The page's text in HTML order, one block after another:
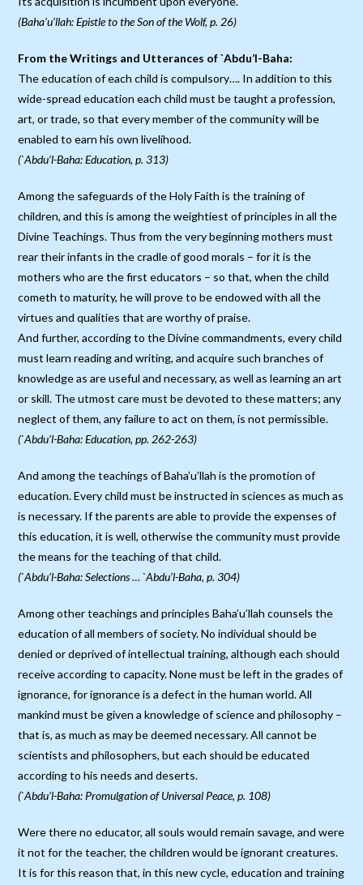
(Baha’u’llah: Epistle to the Son of the Wolf, p. 26)
From the Writings and Utterances of `Abdu’l-Baha:
The education of each child is compulsory…. In addition to this
wide-spread education each child must be taught a profession,
art, or trade, so that every member of the community will be
enabled to earn his own livelihood.
(`Abdu’l-Baha: Education, p. 313)
Among the safeguards of the Holy Faith is the training of
children, and this is among the weightiest of principles in all the
Divine Teachings. Thus from the very beginning mothers must
rear their infants in the cradle of good morals – for it is the
mothers who are the first educators – so that, when the child
cometh to maturity, he will prove to be endowed with all the
virtues and qualities that are worthy of praise.
And further, according to the Divine commandments, every child
must learn reading and writing, and acquire such branches of
knowledge as are useful and necessary, as well as learning an art
or skill. The utmost care must be devoted to these matters; any
neglect of them, any failure to act on them, is not permissible.
(`Abdu’l-Baha: Education, pp. 262-263)
And among the teachings of Baha’u’llah is the promotion of
education. Every child must be instructed in sciences as much as
is necessary. If the parents are able to provide the expenses of
this education, it is well, otherwise the community must provide
the means for the teaching of that child.
(`Abdu’l-Baha: Selections … `Abdu’l-Baha, p. 304)
Among other teachings and principles Baha’u’llah counsels the
education of all members of society. No individual should be
denied or deprived of intellectual training, although each should
receive according to capacity. None must be left in the grades of
ignorance, for ignorance is a defect in the human world. All
mankind must be given a knowledge of science and philosophy –
that is, as much as may be deemed necessary. All cannot be
scientists and philosophers, but each should be educated
according to his needs and deserts.
(`Abdu’l-Baha: Promulgation of Universal Peace, p. 108)
Were there no educator, all souls would remain savage, and were
it not for the teacher, the children would be ignorant creatures.
It is for this reason that, in this new cycle, education and training